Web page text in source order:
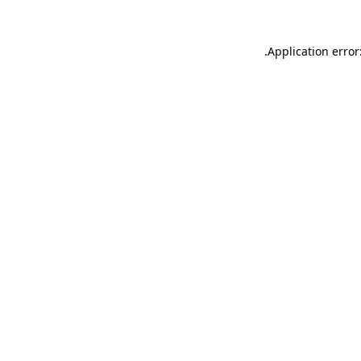
Application
.